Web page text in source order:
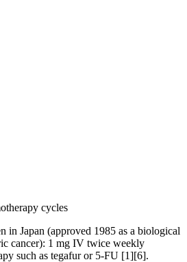
cycles
in Japan (approved 1985 as a biological
cancer): 1 mg IV twice weekly
such as tegafur or 5-FU [1][6].